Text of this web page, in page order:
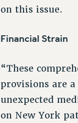
on this issue.
Financial Strain
“These
provisions are
unexpected
on New York